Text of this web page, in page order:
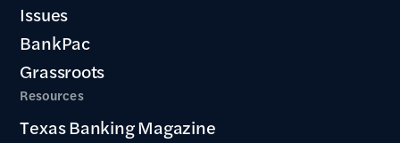
Issues
BankPac
Grassroots
Resources
Texas Banking Magazine